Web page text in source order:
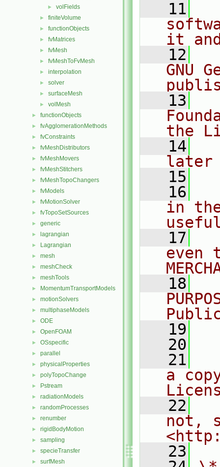
► volFields
► finiteVolume
► functionObjects
► fvMatrices
► fvMesh
► fvMeshToFvMesh
► interpolation
► solver
► surfaceMesh
► volMesh
► functionObjects
► fvAgglomerationMethods
► fvConstraints
► fvMeshDistributors
► fvMeshMovers
► fvMeshStitchers
► fvMeshTopoChangers
► fvModels
► fvMotionSolver
► fvTopoSetSources
► generic
► lagrangian
► Lagrangian
► mesh
► meshCheck
► meshTools
► MomentumTransportModels
► motionSolvers
► multiphaseModels
► ODE
► OpenFOAM
► OSspecific
► parallel
► physicalProperties
► polyTopoChange
► Pstream
► radiationModels
► randomProcesses
► renumber
► rigidBodyMotion
► sampling
► specieTransfer
► surfMesh
   11
it
   12
GNU
   13
the
   14
later
   15
   16
in
   17
even
   18
   19
   20
   21
a
   22
not,
   23